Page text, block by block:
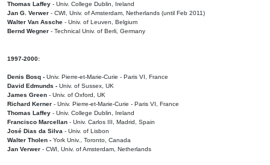
Thomas Laffey - Univ. College Dublin, Ireland
Jan G. Verwer - CWI, Univ. of Amsterdam, Netherlands (until Feb 2011)
Walter Van Assche - Univ. of Leuven, Belgium
Bernd Wegner - Technical Univ. of Berli, Germany
1997-2000:
Denis Bosq - Univ. Pierre-et-Marie-Curie - Paris VI, France
David Edmunds - Univ. of Sussex, UK
James Green - Univ. of Oxford, UK
Richard Kerner - Univ. Pierre-et-Marie-Curie - Paris VI, France
Thomas Laffey - Univ. College Dublin, Ireland
Francisco Marcellan - Univ. Carlos III, Madrid, Spain
José Dias da Silva - Univ. of Lisbon
Walter Tholen - York Univ., Toronto, Canada
Jan Verwer - CWI, Univ. of Amsterdam, Netherlands